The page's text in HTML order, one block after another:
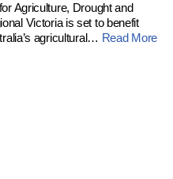
Agriculture, Drought and
Victoria is set to benefit
agricultural… Read More